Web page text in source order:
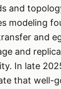
and
modeling
and
and
In late
that well-